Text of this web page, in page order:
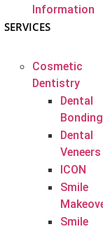
Information
SERVICES
Cosmetic
Dentistry
Dental
Bonding
Dental
Veneers
ICON
Smile
Smile